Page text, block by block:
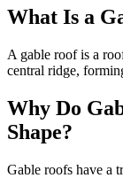
What Is a
A gable roof is a
central ridge,
Why Do
Shape?
Gable roofs have a